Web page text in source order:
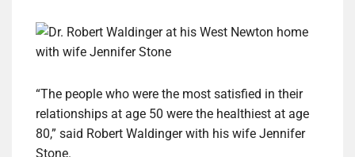
“The people who were the most satisfied in their
relationships at age 50 were the healthiest at age
80,” said Robert Waldinger with his wife Jennifer
Stone.